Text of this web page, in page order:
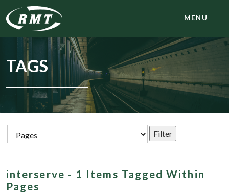
MENU
TAGS
interserve - 1 Items Tagged Within
Pages